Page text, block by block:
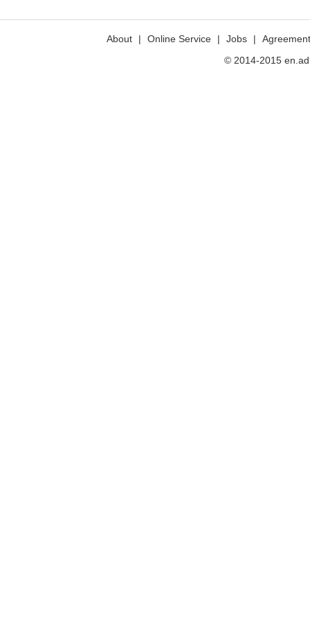
About | Online Service | Jobs |
Agreement
© 2014-2015